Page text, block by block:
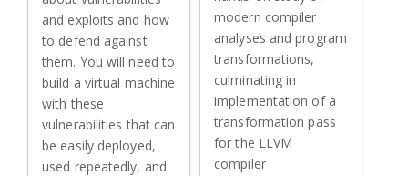
modern compiler
analyses and program
transformations,
culminating in
implementation of a
transformation pass
for the LLVM
compiler
and exploits and how
to defend against
them. You will need to
build a virtual machine
with these
vulnerabilities that can
be easily deployed,
used repeatedly, and